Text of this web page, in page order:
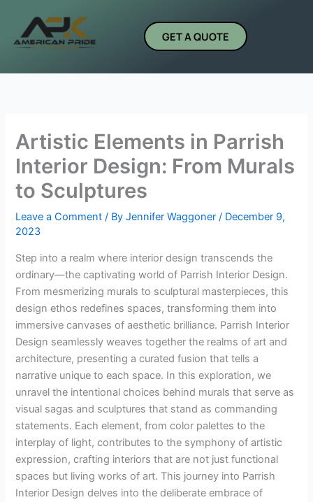
content
GET A QUOTE
Artistic Elements in Parrish
Interior Design: From Murals
to Sculptures
Leave a Comment / ByJennifer Waggoner/ December 9,
2023
Step into a realm where interior design transcends the
ordinary—the captivating world of Parrish Interior Design.
From mesmerizing murals to sculptural masterpieces, this
design ethos redefines spaces, transforming them into
immersive canvases of aesthetic brilliance. Parrish Interior
Design seamlessly weaves together the realms of art and
architecture, presenting a curated fusion that tells a
narrative unique to each space. In this exploration, we
unravel the intentional choices behind murals that serve as
visual sagas and sculptures that stand as commanding
statements. Each element, from color palettes to the
interplay of light, contributes to the symphony of artistic
expression, crafting interiors that are not just functional
spaces but living works of art. This journey into Parrish
Interior Design delves into the deliberate embrace of